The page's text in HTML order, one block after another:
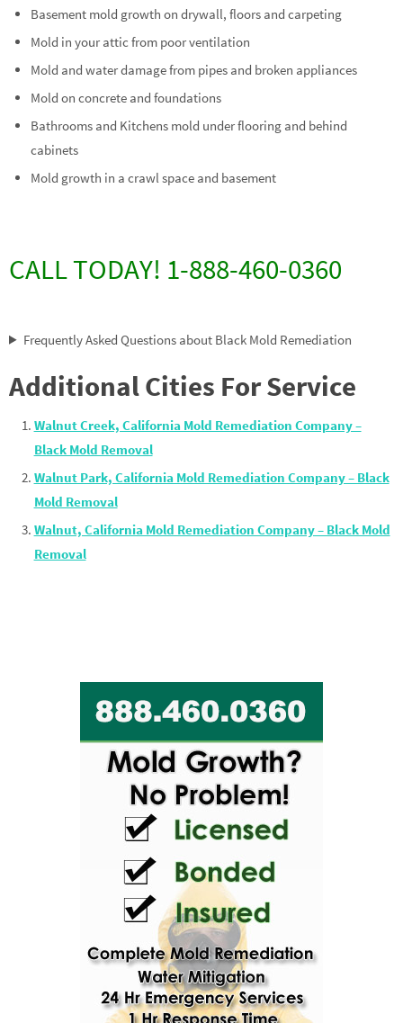
Basement mold growth on drywall, floors and carpeting
Mold in your attic from poor ventilation
Mold and water damage from pipes and broken appliances
Mold on concrete and foundations
Bathrooms and Kitchens mold under flooring and behind
cabinets
Mold growth in a crawl space and basement
CALL TODAY! 1-888-460-0360
Frequently Asked Questions about Black Mold Remediation
Additional Cities For Service
Walnut Creek, California Mold Remediation Company –
Black Mold Removal
Walnut Park, California Mold Remediation Company – Black
Mold Removal
Walnut, California Mold Remediation Company – Black Mold
Removal